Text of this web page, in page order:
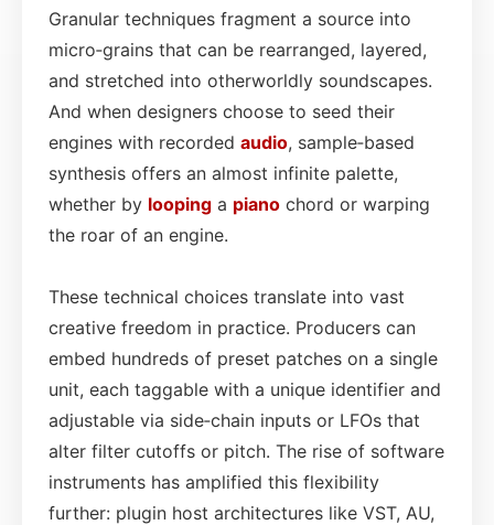
Granular techniques fragment a source into
micro‑grains that can be rearranged, layered,
and stretched into otherworldly soundscapes.
And when designers choose to seed their
engines with recorded audio, sample‑based
synthesis offers an almost infinite palette,
whether by looping a piano chord or warping
the roar of an engine.
These technical choices translate into vast
creative freedom in practice. Producers can
embed hundreds of preset patches on a single
unit, each taggable with a unique identifier and
adjustable via side‑chain inputs or LFOs that
alter filter cutoffs or pitch. The rise of software
instruments has amplified this flexibility
further: plugin host architectures like VST, AU,